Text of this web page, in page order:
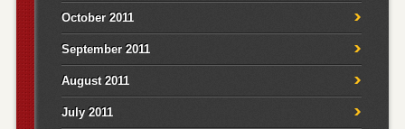
October 2011
September 2011
August 2011
July 2011